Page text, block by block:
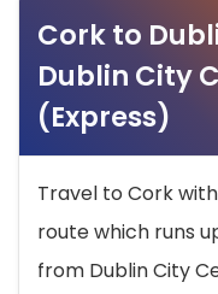
Cork to
Dublin City
(Express)
Travel to Cork
route which runs
from Dublin City